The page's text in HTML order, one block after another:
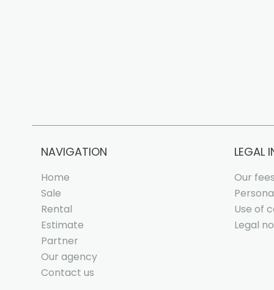
NAVIGATION
Home
Sale
Rental
Estimate
Partner
Our agency
Contact us
LEGAL
Our
Use of
Legal